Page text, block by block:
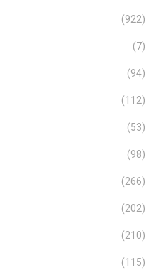
(922)
(7)
(94)
(112)
(53)
(98)
(266)
(202)
(210)
(115)